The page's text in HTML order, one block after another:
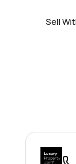
Sell